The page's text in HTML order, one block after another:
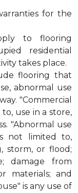
for the
to flooring
residential
takes place.
flooring that
abnormal use
"Commercial
use in a store,
"Abnormal use
not limited to,
storm, or flood;
damage from
materials; and
is any use of